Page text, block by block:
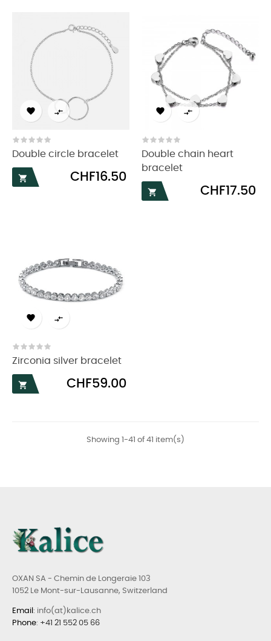
 
Double circle bracelet

Price
CHF16.50
 
Double chain heart
bracelet

Price
CHF17.50
 
Zirconia silver bracelet

Price
CHF59.00
Showing 1-41 of 41 item(s)
OXAN SA - Chemin de Longeraie 103
1052 Le Mont-sur-Lausanne, Switzerland
Email : info(at)kalice.ch
Phone: +41 21 552 05 66